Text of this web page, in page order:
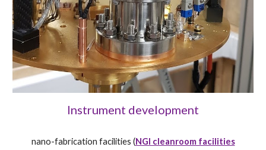
Instrument development
nano-fabrication facilities (NGI cleanroom facilities